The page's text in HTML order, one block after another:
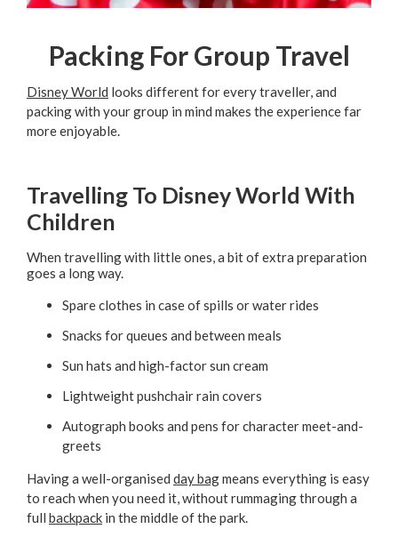
Packing For Group Travel
Disney World looks different for every traveller, and
packing with your group in mind makes the experience far
more enjoyable.
Travelling To Disney World With
Children
When travelling with little ones, a bit of extra preparation
goes a long way.
Spare clothes in case of spills or water rides
Snacks for queues and between meals
Sun hats and high-factor sun cream
Lightweight pushchair rain covers
Autograph books and pens for character meet-and-
greets
Having a well-organised day bagmeans everything is easy
to reach when you need it, without rummaging through a
full backpack in the middle of the park.